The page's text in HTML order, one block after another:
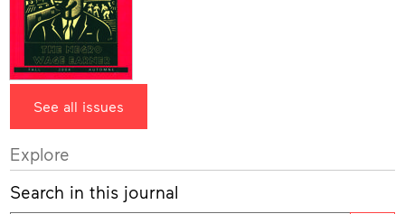
See all issues
Explore
Search in this journal